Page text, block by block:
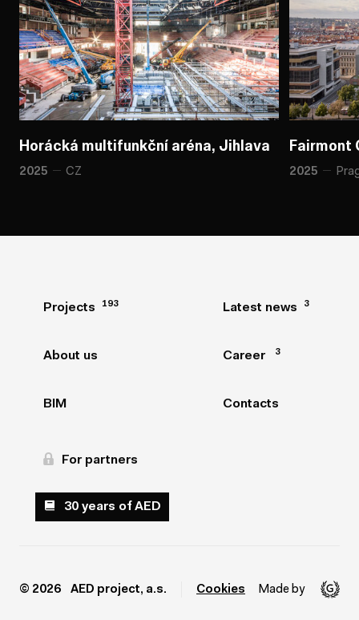
Horácká multifunkční aréna, Jihlava
Horácká multifunkční aréna, Jihlava
2025 CZ
Fairmont
Fairmont
2025
Projects 193
Projects 193
About us
About us
BIM
BIM
For partners
For partners
30 years of AED
30 years of AED
Latest news 3
Latest news 3
Career 3
Career 3
Contacts
Contacts
© 2026 AED project, a.s. Cookies Made by